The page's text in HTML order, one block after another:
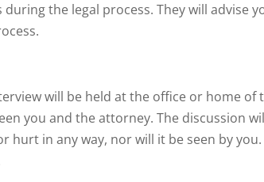
the legal process. They will advise
will be held at the office or home of
you and the attorney. The discussion
hurt in any way, nor will it be seen by you.